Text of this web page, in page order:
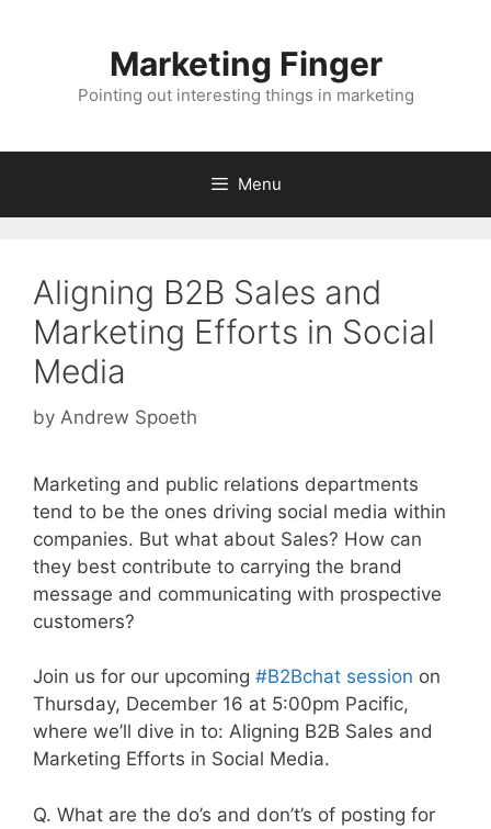
Marketing Finger
Pointing out interesting things in marketing
Menu
Aligning B2B Sales and
Marketing Efforts in Social
Media
by Andrew Spoeth
Marketing and public relations departments
tend to be the ones driving social media within
companies. But what about Sales? How can
they best contribute to carrying the brand
message and communicating with prospective
customers?
Join us for our upcoming #B2Bchat session on
Thursday, December 16 at 5:00pm Pacific,
where we’ll dive in to: Aligning B2B Sales and
Marketing Efforts in Social Media.
Q. What are the do’s and don’t’s of posting for